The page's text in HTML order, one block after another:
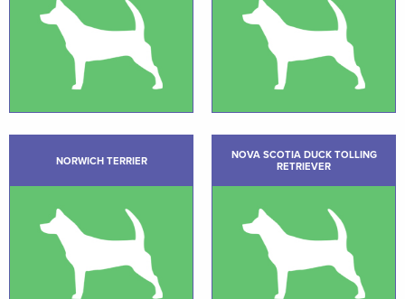
NORWICH TERRIER
NOVA SCOTIA DUCK TOLLING
RETRIEVER